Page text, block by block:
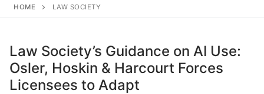
HOME LAW SOCIETY
Law Society’s Guidance on AI Use:
Osler, Hoskin & Harcourt Forces
Licensees to Adapt